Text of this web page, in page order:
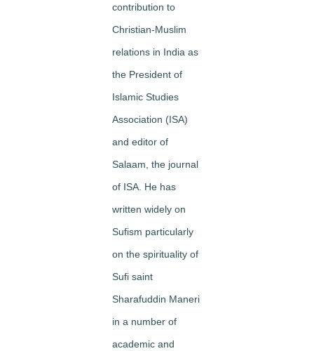
contribution to
Christian-Muslim
relations in India as
the President of
Islamic Studies
Association (ISA)
and editor of
Salaam, the journal
of ISA. He has
written widely on
Sufism particularly
on the spirituality of
Sufi saint
Sharafuddin Maneri
in a number of
academic and